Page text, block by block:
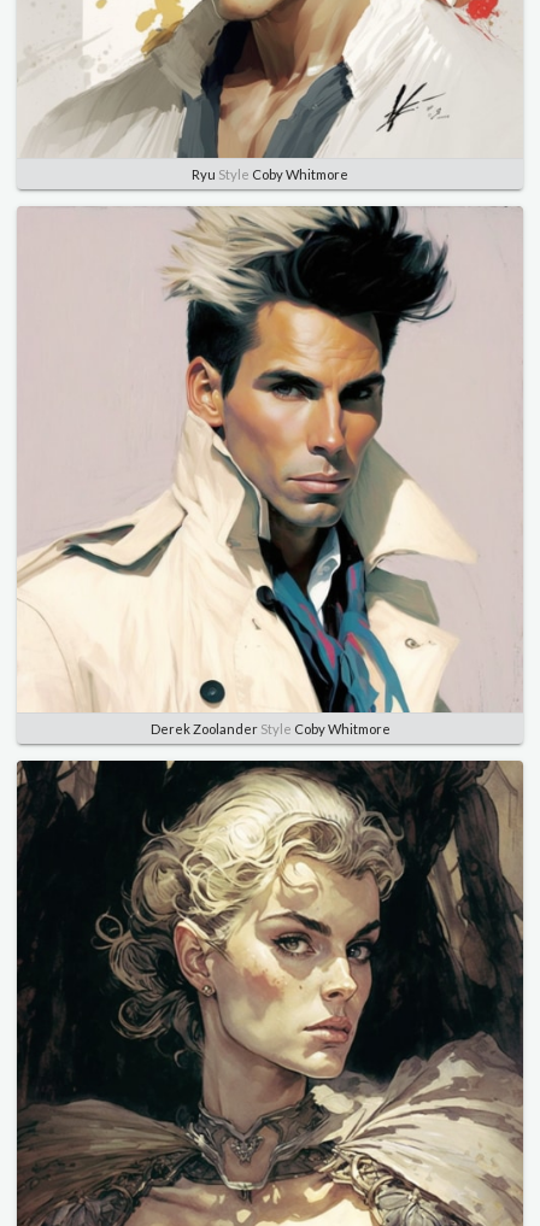
Ryu Style Coby Whitmore
Derek ZoolanderStyle Coby Whitmore